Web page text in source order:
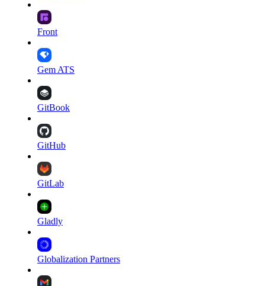
Front
Gem ATS
GitBook
GitHub
GitLab
Gladly
Globalization Partners